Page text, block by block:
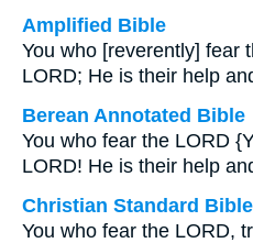
Amplified Bible
You who [reverently] fear
LORD; He is their help
Berean Annotated Bible
You who fear the LORD
LORD! He is their help
Christian Standard Bible
You who fear the LORD,